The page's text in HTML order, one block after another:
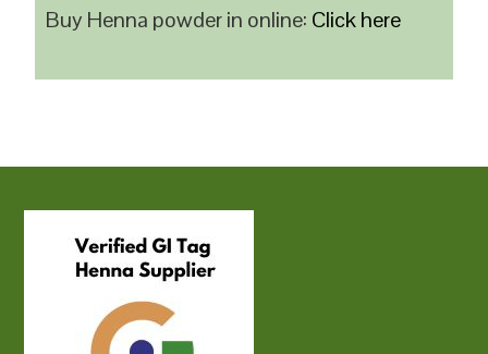
Buy Henna powder in online: Click here